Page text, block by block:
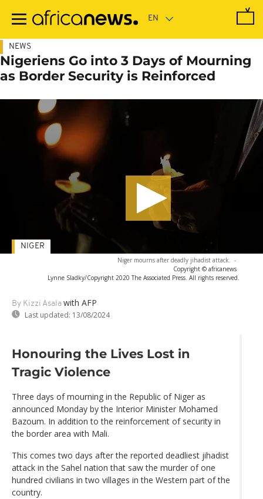
main
NEWS
Nigeriens Go into 3 Days of Mourning
as Border Security is Reinforced
Niger mourns after deadly jihadist attack. -
Copyright © africanews
Lynne Sladky/Copyright 2020 The Associated Press. All rights reserved.
By Kizzi Asala with AFP
Last updated: 13/08/2024
NIGER
Honouring the Lives Lost in
Tragic Violence
Three days of mourning in the Republic of Niger as
announced Monday by the Interior Minister Mohamed
Bazoum. In addition to the reinforcement of security in
the border area with Mali.
This comes two days after the reported deadliest jihadist
attack in the Sahel nation that saw the murder of one
hundred civilians in two villages in the Western part of the
country.